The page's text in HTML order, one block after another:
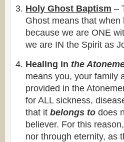
Holy Ghost Baptism –
Ghost means that
because we are ONE
we are IN the Spirit as
Healing in the
means you, your family
provided in the
for ALL sickness,
that it belongs to does
believer. For this
nor through eternity, as